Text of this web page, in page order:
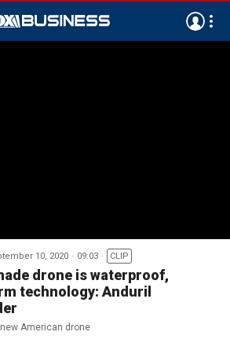
10, 2020 09:03 CLIP
drone is waterproof,
technology: Anduril
American drone